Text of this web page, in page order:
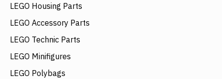
LEGO Housing Parts
LEGO Accessory Parts
LEGO Technic Parts
LEGO Minifigures
LEGO Polybags